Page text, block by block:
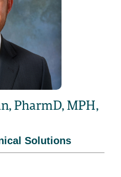
PharmD, MPH,
Solutions